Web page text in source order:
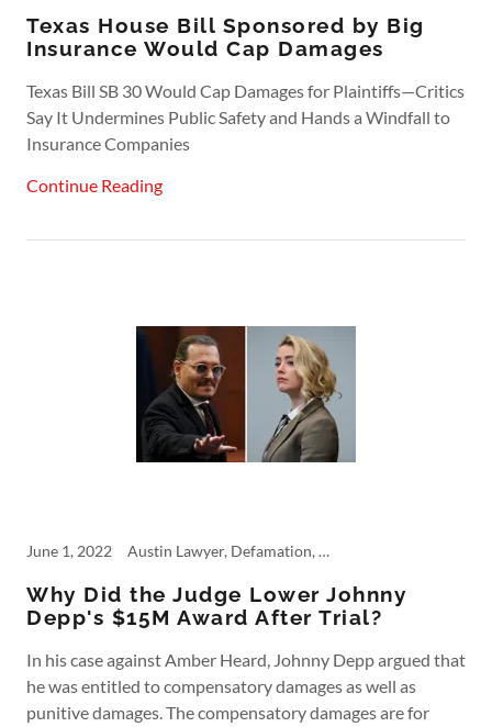
Texas House Bill Sponsored by Big
Insurance Would Cap Damages
Texas Bill SB 30 Would Cap Damages for Plaintiffs—Critics
Say It Undermines Public Safety and Hands a Windfall to
Insurance Companies
Continue Reading
June 1, 2022 Austin Lawyer, Defamation, Johnny Depp, Personal Injury, Punitive Damages
Why Did the Judge Lower Johnny
Depp's $15M Award After Trial?
In his case against Amber Heard, Johnny Depp argued that
he was entitled to compensatory damages as well as
punitive damages. The compensatory damages are for